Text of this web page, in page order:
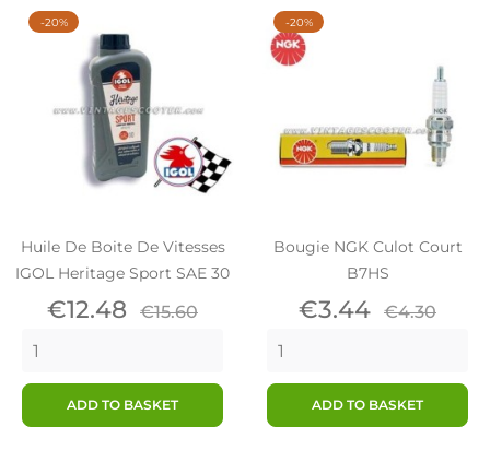
Huile De Boite De Vitesses
IGOL Heritage Sport SAE 30
Price
€12.48 Regular
€15.60
ADD TO BASKET
-20%
Bougie NGK Culot Court
B7HS
Price
€3.44 Regular
€4.30
ADD TO BASKET
-20%